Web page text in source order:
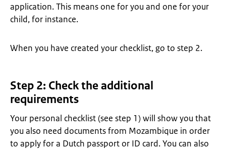
application. This means one for you and one for your
child, for instance.
When you have created your checklist, go to step 2.
Step 2: Check the additional
requirements
Your personal checklist (see step 1) will show you that
you also need documents from Mozambique in order
to apply for a Dutch passport or ID card. You can also